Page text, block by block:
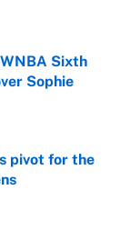
Sixth
Sophie
pivot for the